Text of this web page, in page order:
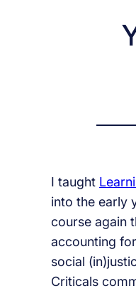
I taught
into the early
course again
accounting
social
Criticals